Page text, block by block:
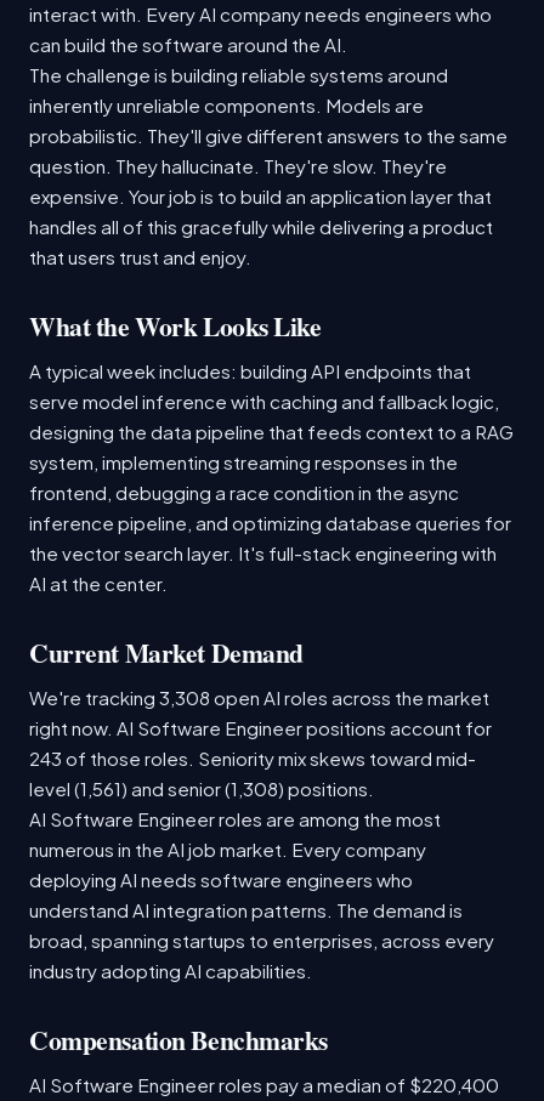
interact with. Every AI company needs engineers who
can build the software around the AI.
The challenge is building reliable systems around
inherently unreliable components. Models are
probabilistic. They'll give different answers to the same
question. They hallucinate. They're slow. They're
expensive. Your job is to build an application layer that
handles all of this gracefully while delivering a product
that users trust and enjoy.
What the Work Looks Like
A typical week includes: building API endpoints that
serve model inference with caching and fallback logic,
designing the data pipeline that feeds context to a RAG
system, implementing streaming responses in the
frontend, debugging a race condition in the async
inference pipeline, and optimizing database queries for
the vector search layer. It's full-stack engineering with
AI at the center.
Current Market Demand
We're tracking 3,308 open AI roles across the market
right now. AI Software Engineer positions account for
243 of those roles. Seniority mix skews toward mid-
level (1,561) and senior (1,308) positions.
AI Software Engineer roles are among the most
numerous in the AI job market. Every company
deploying AI needs software engineers who
understand AI integration patterns. The demand is
broad, spanning startups to enterprises, across every
industry adopting AI capabilities.
Compensation Benchmarks
AI Software Engineer roles pay a median of $220,400